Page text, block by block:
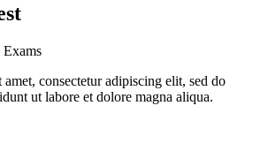
consectetur adipiscing elit, sed do
ut labore et dolore magna aliqua.